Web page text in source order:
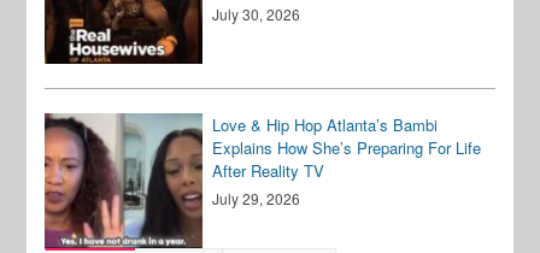
July 30, 2026
Love & Hip Hop Atlanta’s Bambi
Explains How She’s Preparing For Life
After Reality TV
July 29, 2026